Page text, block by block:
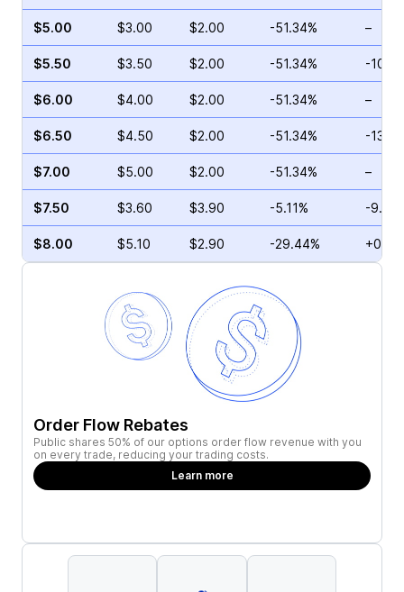
$5.00 $3.00 $2.00 -51.34% –
$5.50 $3.50 $2.00 -51.34% -
$6.00 $4.00 $2.00 -51.34% –
$6.50 $4.50 $2.00 -51.34% -
$7.00 $5.00 $2.00 -51.34% –
$7.50 $3.60 $3.90 -5.11% -
$8.00 $5.10 $2.90 -29.44%
Order Flow Rebates
Public shares 50% of our options order flow revenue with you
on every trade, reducing your trading costs.
Learn more